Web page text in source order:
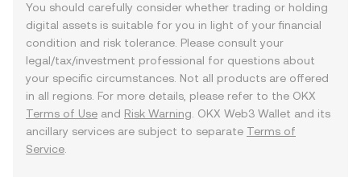
You should carefully consider whether trading or holding
digital assets is suitable for you in light of your financial
condition and risk tolerance. Please consult your
legal/tax/investment professional for questions about
your specific circumstances. Not all products are offered
in all regions. For more details, please refer to the OKX
Terms of Use and Risk Warning . OKX Web3 Wallet and its
ancillary services are subject to separate Terms of
Service